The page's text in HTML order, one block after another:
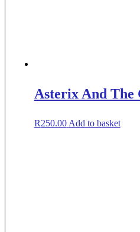
Asterix And The
R250.00 Add to basket